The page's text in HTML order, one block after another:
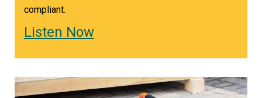
compliant.
Listen Now